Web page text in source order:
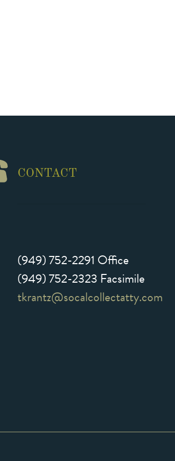
CONTACT
(949) 752-2291 Office
(949) 752-2323 Facsimile
tkrantz@socalcollectatty.com